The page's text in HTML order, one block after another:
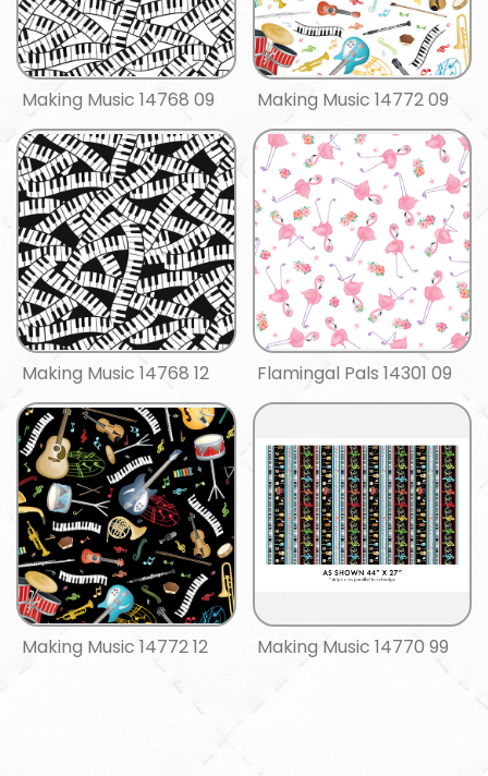
Making Music 14768 09 Making Music 14772 09
Making Music 14768 12 Flamingal Pals 14301 09
Making Music 14772 12 Making Music 14770 99